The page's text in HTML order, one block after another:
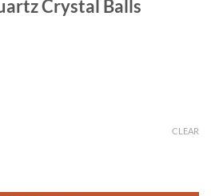
Crystal Balls
CLEAR